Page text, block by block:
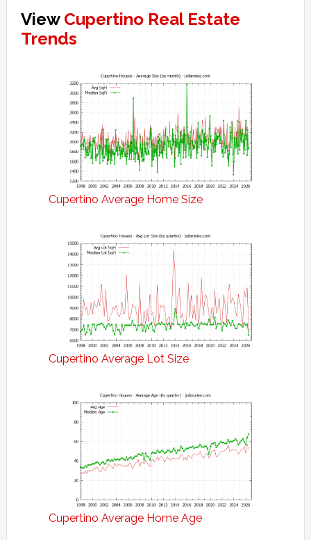
View Cupertino Real Estate
Trends
Cupertino Average Home Size
Cupertino Average Lot Size
Cupertino Average Home Age